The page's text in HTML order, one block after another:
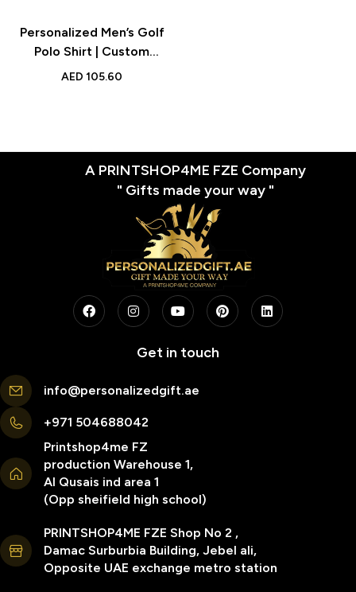
Personalized Men’s Golf
Polo Shirt | Custom
Embroidered Polo | Gift
AED 105.60
A PRINTSHOP4ME FZE Company
" Gifts made your way "
Get in touch
info@personalizedgift.ae
+971 504688042
Printshop4me FZ
production Warehouse 1,
Al Qusais ind area 1
(Opp sheifield high school)
PRINTSHOP4ME FZE Shop No 2 ,
Damac Surburbia Building, Jebel ali,
Opposite UAE exchange metro station